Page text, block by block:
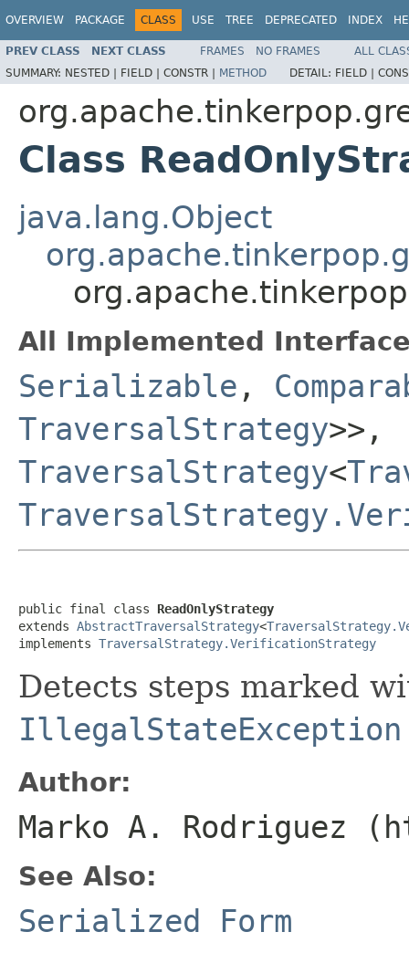
OVERVIEW PACKAGE CLASS USE TREE DEPRECATED INDEX
PREV CLASS NEXT CLASS FRAMES NO FRAMES
ALL
SUMMARY: NESTED | FIELD | CONSTR | METHOD DETAIL: FIELD |
Class
java.lang.Object
All Implemented
Serializable ,
TraversalStrategy>>,
TraversalStrategy<
public final class ReadOnlyStrategy
extends AbstractTraversalStrategy<
implements TraversalStrategy.VerificationStrategy
Detects steps marked
IllegalStateException
Author:
Marko A. Rodriguez
See Also:
Serialized Form